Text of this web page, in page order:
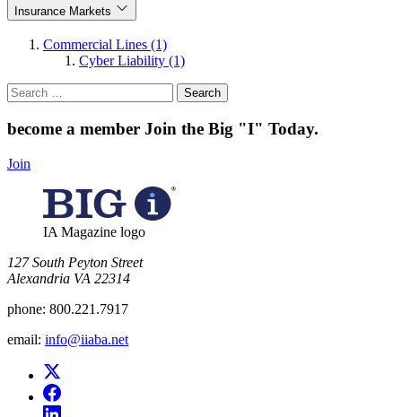
Insurance Markets
Commercial Lines (1)
Cyber Liability (1)
Search
for:
become a member Join the Big "I" Today.
Join
IA Magazine logo
​127 South Peyton Street
Alexandria VA 22314
phone: 800.221.7917
email: info@iiaba.net